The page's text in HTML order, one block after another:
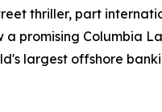
thriller, part
a promising Columbia
largest offshore